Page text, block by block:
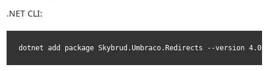
.NET CLI:
dotnet add package Skybrud.Umbraco.Redirects --version